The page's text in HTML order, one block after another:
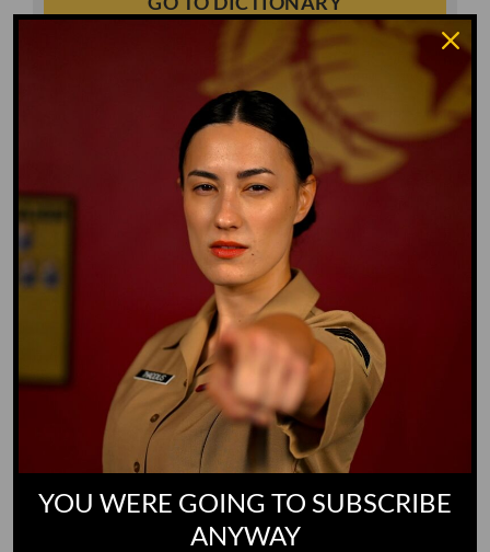
YOU WERE GOING TO SUBSCRIBE
ANYWAY